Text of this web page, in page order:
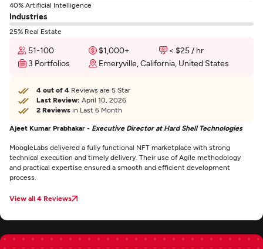
40% Artificial Intelligence
Industries
25% Real Estate
51-100 $1,000+
< $25 / hr
3 Portfolios
Emeryville, California, United States
4 out of 4 Reviews are 5 Star
Last Review: April 10, 2026
2 Reviews in Last 6 Month
Ajeet Kumar Prabhakar - Executive Director at Hard Shell Technologies
MoogleLabs delivered a fully functional NFT marketplace with strong
technical execution and timely delivery. Their use of Agile methodology
and practical expertise ensured a smooth and efficient development
process.
View all 4 Reviews